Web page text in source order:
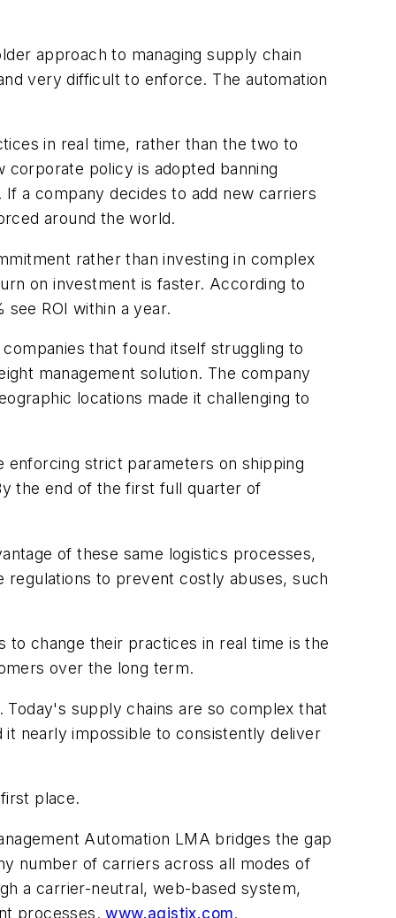
approach to managing supply chain
very difficult to enforce. The automation
in real time, rather than the two to
policy is adopted banning
a company decides to add new carriers
around the world.
rather than investing in complex
on investment is faster. According to
ROI within a year.
that found itself struggling to
management solution. The company
locations made it challenging to
enforcing strict parameters on shipping
the end of the first full quarter of
of these same logistics processes,
to prevent costly abuses, such
to change their practices in real time is the
over the long term.
supply chains are so complex that
nearly impossible to consistently deliver
place.
Automation LMA bridges the gap
number of carriers across all modes of
a carrier-neutral, web-based system,
processes.www.agistix.com.